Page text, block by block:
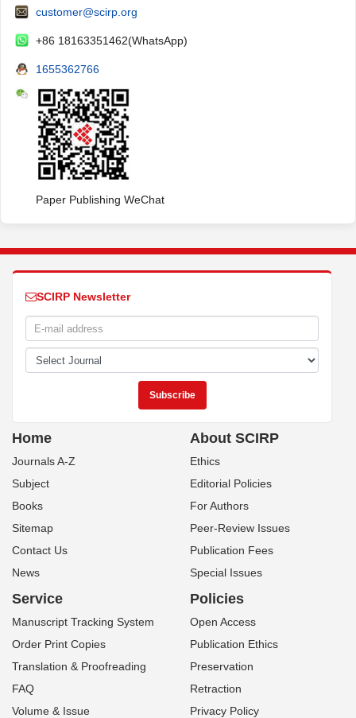
customer@scirp.org
+86 18163351462(WhatsApp)
1655362766
Paper Publishing WeChat
SCIRP Newsletter
Home
Journals A-Z
Subject
Books
Sitemap
Contact Us
News
About SCIRP
Ethics
Editorial Policies
For Authors
Peer-Review Issues
Publication Fees
Special Issues
Service
Manuscript Tracking System
Order Print Copies
Translation & Proofreading
FAQ
Volume & Issue
Policies
Open Access
Publication Ethics
Preservation
Retraction
Privacy Policy